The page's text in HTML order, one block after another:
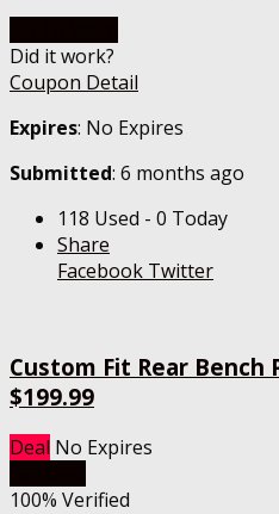
Did it work?
Coupon Detail
Expires: No Expires
Submitted: 6 months ago
118 Used - 0 Today
Share
Facebook Twitter
Custom Fit Rear
$199.99
Deal No Expires
100% Verified